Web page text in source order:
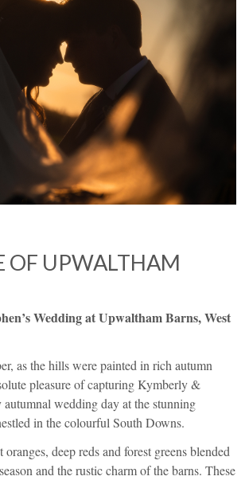
OF UPWALTHAM
Wedding at Upwaltham Barns, West
as the hills were painted in rich autumn
pleasure of capturing Kymberly &
autumnal wedding day at the stunning
in the colourful South Downs.
deep reds and forest greens blended
and the rustic charm of the barns. These